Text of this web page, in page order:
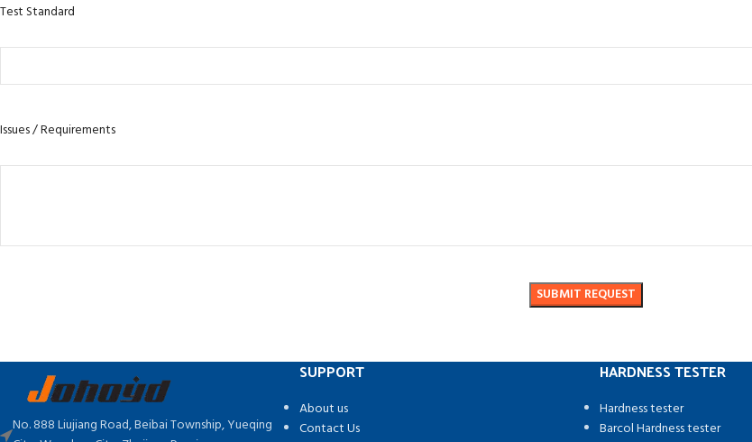
Test Standard
Issues / Requirements
No. 888 Liujiang Road, Beibai Township, Yueqing
SUPPORT
About us
Contact Us
HARDNESS TESTER
Hardness tester
Barcol Hardness tester